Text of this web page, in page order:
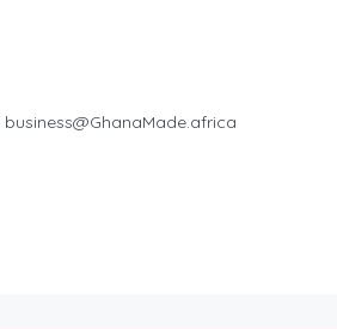
business@GhanaMade.africa